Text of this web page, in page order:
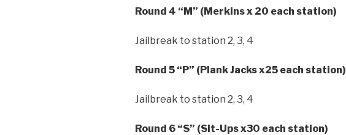
Round 4 “M” (Merkins x 20 each station)
Jailbreak to station 2, 3, 4
Round 5 “P” (Plank Jacks x25 each station)
Jailbreak to station 2, 3, 4
Round 6 “S” (Sit-Ups x30 each station)